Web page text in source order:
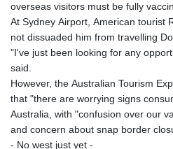
overseas visitors must be fully
At Sydney Airport, American tourist
not dissuaded him from travelling
"I've just been looking for any
said.
However, the Australian Tourism
that "there are worrying signs
Australia, with "confusion over our
and concern about snap border
- No west just yet -